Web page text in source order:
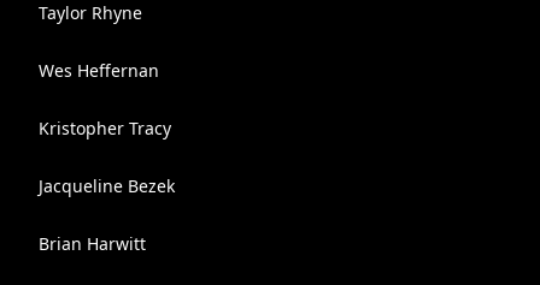
Taylor Rhyne
Wes Heffernan
Kristopher Tracy
Jacqueline Bezek
Brian Harwitt